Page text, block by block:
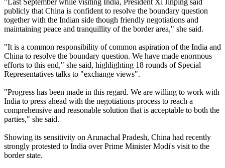
publicly that China is confident to resolve the boundary question
together with the Indian side though friendly negotiations and
maintaining peace and tranquillity of the border area," she said.
"It is a common responsibility of common aspiration of the India and
China to resolve the boundary question. We have made enormous
efforts to this end," she said, highlighting 18 rounds of Special
Representatives talks to "exchange views".
"Progress has been made in this regard. We are willing to work with
India to press ahead with the negotiations process to reach a
comprehensive and reasonable solution that is acceptable to both the
parties," she said.
Showing its sensitivity on Arunachal Pradesh, China had recently
strongly protested to India over Prime Minister Modi's visit to the
border state.